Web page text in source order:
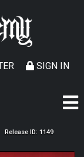
SIGN IN
Release ID: 1149